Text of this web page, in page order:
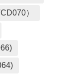
）